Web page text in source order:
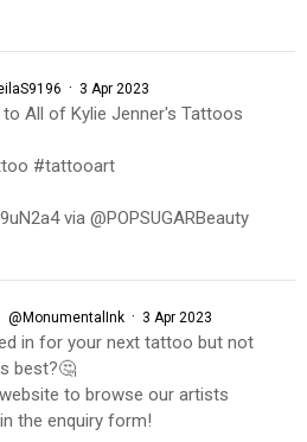
· 3 Apr 2023
to All of Kylie Jenner's Tattoos
#tattooart
via @POPSUGARBeauty
@MonumentalInk · 3 Apr 2023
in for your next tattoo but not
best?🤔
to browse our artists
the enquiry form!